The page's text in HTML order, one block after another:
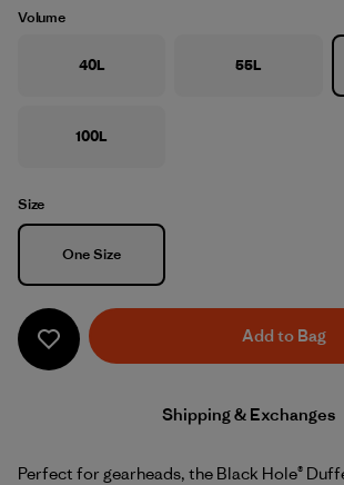
Volume
40L 55L
100L
Size
Size
One Size
Add to Bag
Shipping & Exchanges
Perfect for gearheads, the Black Hole®